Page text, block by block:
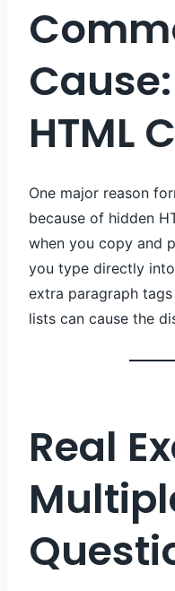
HTML
One major reason
because of hidden
when you copy and
you type directly
extra paragraph tags
lists can cause the
Real